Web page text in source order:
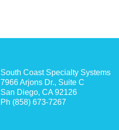
South Coast Specialty Systems
7966 Arjons Dr., Suite C
San Diego, CA 92126
Ph (858) 673-7267